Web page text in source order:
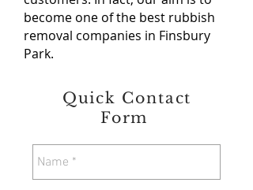
become one of the best rubbish
removal companies in Finsbury
Park.
Quick Contact
Form